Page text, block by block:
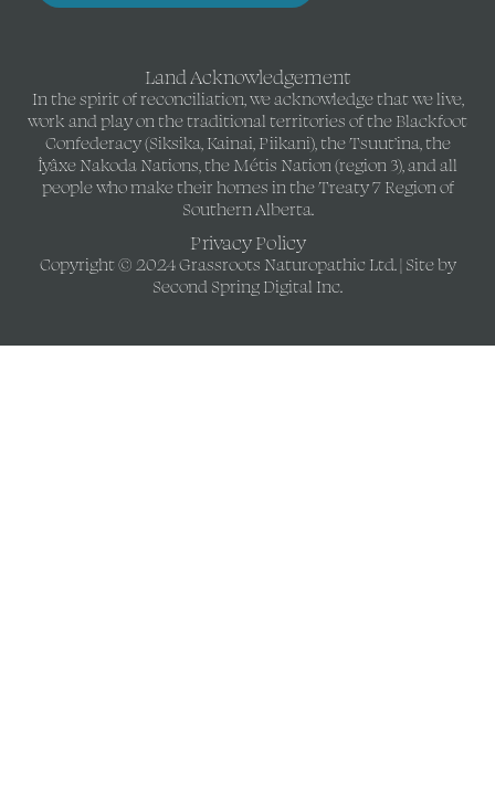
Land Acknowledgement
In the spirit of reconciliation, we acknowledge that we live,
work and play on the traditional territories of the Blackfoot
Confederacy (Siksika, Kainai, Piikani), the Tsuut’ina, the
Îyâxe Nakoda Nations, the Métis Nation (region 3), and all
people who make their homes in the Treaty 7 Region of
Southern Alberta.
Privacy Policy
Copyright © 2024 Grassroots Naturopathic Ltd. | Site by
Second Spring Digital Inc.